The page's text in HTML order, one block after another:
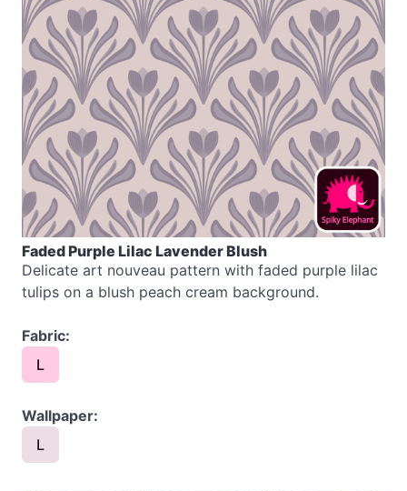
Faded Purple Lilac Lavender Blush
Delicate art nouveau pattern with faded purple lilac
tulips on a blush peach cream background.
Fabric:
L
Wallpaper:
L